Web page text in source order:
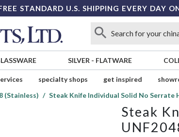
STANDARD U.S. SHIPPING EVERY DAY
SILVER - FLATWARE
specialty shops get inspired
(Stainless) Steak Knife Individual Solid No Serrate
Steak